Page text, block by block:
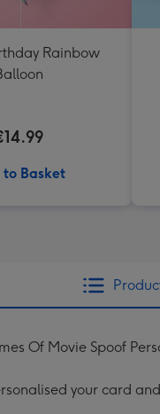
Rainbow
Basket
Of Movie Spoof
your card